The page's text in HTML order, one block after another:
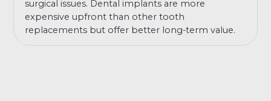
surgical issues. Dental implants are more
expensive upfront than other tooth
replacements but offer better long-term value.